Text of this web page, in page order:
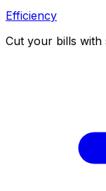
Efficiency
Cut your bills with